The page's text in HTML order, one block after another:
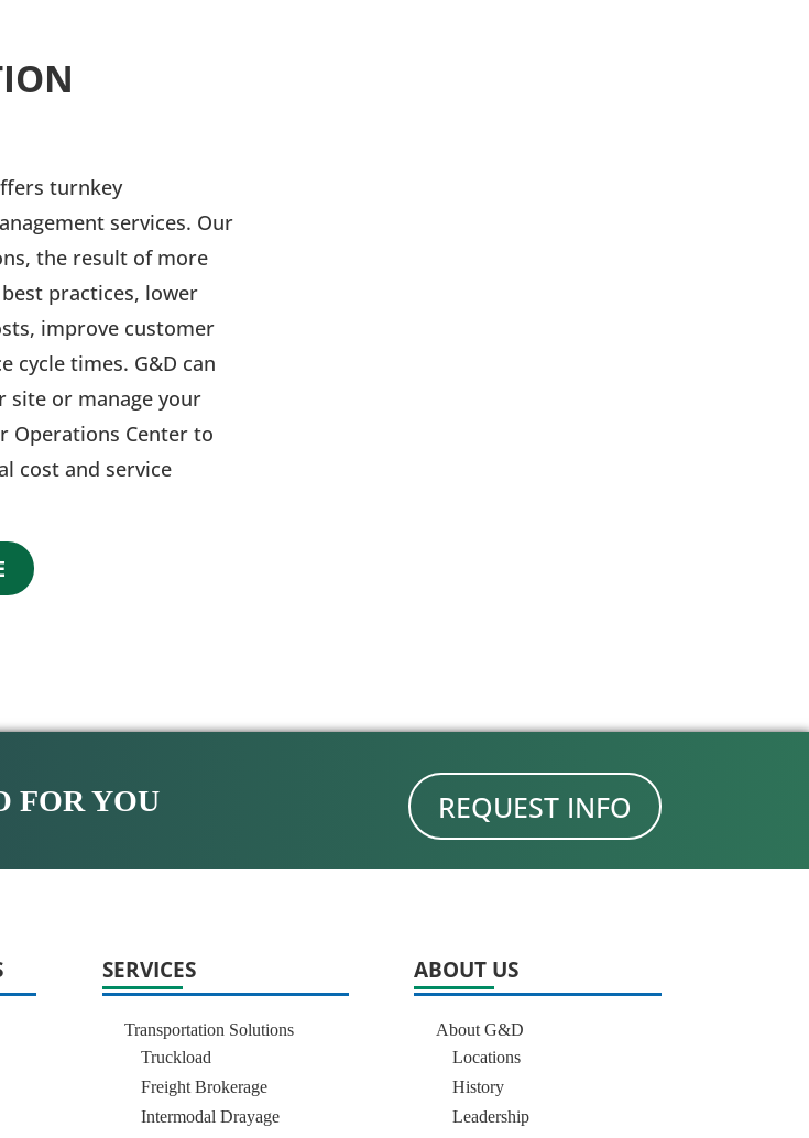
turnkey
services. Our
the result of more
practices, lower
improve customer
cycle times. G&D can
site or manage your
Operations Center to
cost and service
FOR YOU REQUEST INFO
SERVICES
Transportation Solutions
Truckload
Freight Brokerage
Intermodal Drayage
ABOUT US
About G&D
Locations
History
Leadership